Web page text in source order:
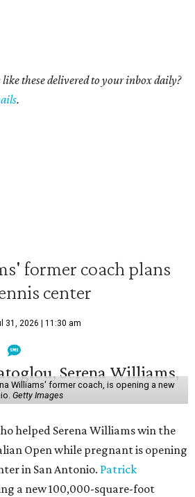
these delivered to your inbox daily?
.
former coach plans
center
31, 2026 | 11:30 am
Williams' former coach, is opening a new
Getty Images
helped Serena Williams win the
Open while pregnant is opening
in San Antonio. Patrick
a new 100,000-square-foot